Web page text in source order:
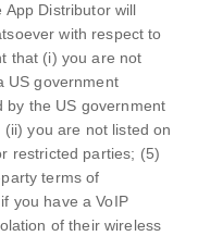
App Distributor will
with respect to
that (i) you are not
US government
by the US government
(ii) you are not listed on
restricted parties; (5)
terms of
you have a VoIP
of their wireless